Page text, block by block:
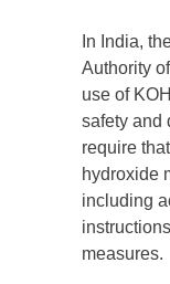
In India,
Authority
use of
safety and
require
hydroxide
including
measures.